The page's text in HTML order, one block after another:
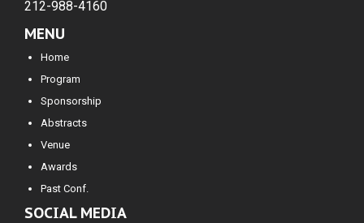
212-988-4160
MENU
Home
Program
Sponsorship
Abstracts
Venue
Awards
Past Conf.
SOCIAL MEDIA